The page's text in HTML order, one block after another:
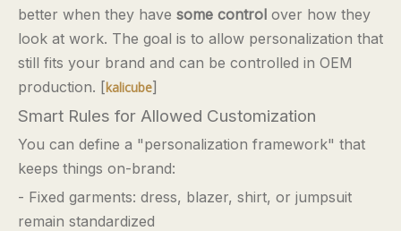
better when they have some control over how they
look at work. The goal is to allow personalization that
still fits your brand and can be controlled in OEM
production. [kalicube]
Smart Rules for Allowed Customization
You can define a "personalization framework" that
keeps things on-brand:
- Fixed garments: dress, blazer, shirt, or jumpsuit
remain standardized